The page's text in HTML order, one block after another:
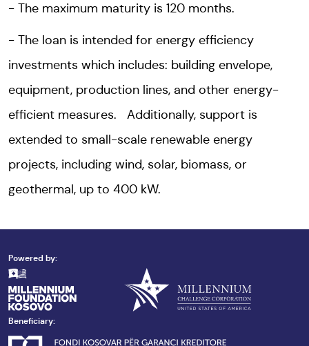
The maximum maturity is 120 months.
The loan is intended for energy efficiency
investments which includes: building envelope,
equipment, production lines, and other energy-
efficient measures. Additionally, support is
extended to small-scale renewable energy
projects, including wind, solar, biomass, or
geothermal, up to 400 kW.
Powered by:
Beneficiary: